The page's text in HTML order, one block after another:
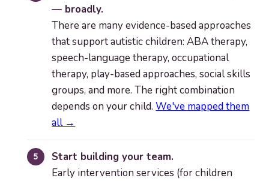
— broadly.
There are many evidence-based approaches
that support autistic children: ABA therapy,
speech-language therapy, occupational
therapy, play-based approaches, social skills
groups, and more. The right combination
depends on your child.We've mapped them
all →
Start building your team.
Early intervention services (for children